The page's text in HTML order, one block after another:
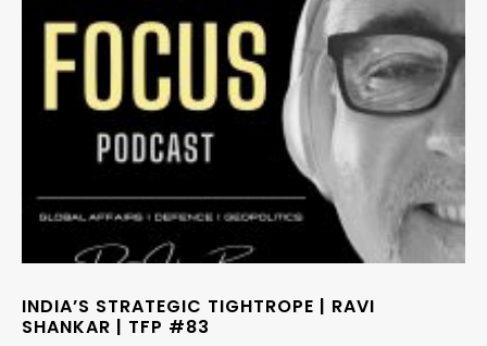
INDIA’S STRATEGIC TIGHTROPE | RAVI
SHANKAR | TFP #83